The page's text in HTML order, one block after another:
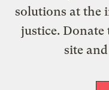
solutions at the
justice. Donate
site